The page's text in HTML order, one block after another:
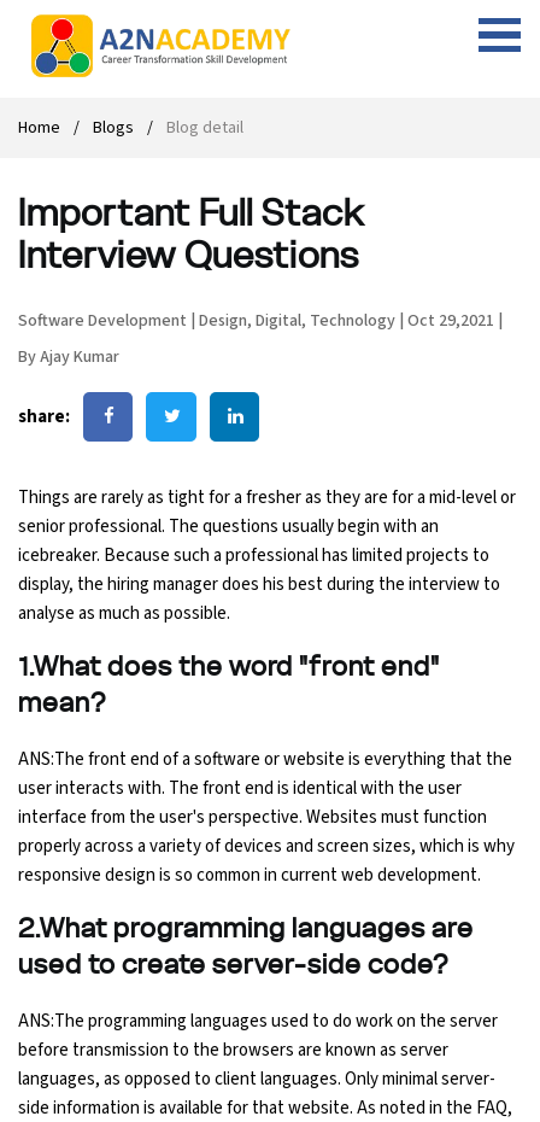
Home Blogs Blog detail
Important Full Stack
Interview Questions
Software Development | Design, Digital, Technology | Oct 29,2021 |
By Ajay Kumar
share:
Things are rarely as tight for a fresher as they are for a mid-level or
senior professional. The questions usually begin with an
icebreaker. Because such a professional has limited projects to
display, the hiring manager does his best during the interview to
analyse as much as possible.
1.What does the word "front end"
mean?
ANS:The front end of a software or website is everything that the
user interacts with. The front end is identical with the user
interface from the user's perspective. Websites must function
properly across a variety of devices and screen sizes, which is why
responsive design is so common in current web development.
2.What programming languages are
used to create server-side code?
ANS:The programming languages used to do work on the server
before transmission to the browsers are known as server
languages, as opposed to client languages. Only minimal server-
side information is available for that website. As noted in the FAQ,
Full-stack Development Course
React Course
Javascript Course
Angular Course
Cyber Security Course
Ethical Hacking Course
Digital Marketing Course
Digital Marketing Entrepreneur Course
Search Engine Optimization Course
Social Media Marketing Course
Web Design Course With Angular
Web Design Course With React
Java Course
React Js Course
Angular Js Course
Front-end Development Course
Web Design Course With Angular
SEO course
SMM course
Fresher Jobs
Student success stories
Training process
Student Testimonials